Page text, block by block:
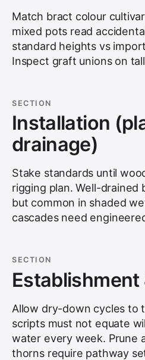
Match bract colour
mixed pots read
standard heights vs
Inspect graft unions on
SECTION
Installation
drainage)
Stake standards until
rigging plan. Well-
but common in shaded
cascades need
SECTION
Establishment
Allow dry-down cycles to
scripts must not equate
water every week. Prune
thorns require pathway